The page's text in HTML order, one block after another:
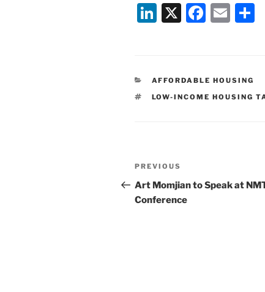
Li
e
dI
X
F
e
b
E
l
CATEGORIES
AFFORDABLE HOUSING
TAGS
LOW-INCOME HOUSING
Post
navigation
Previous
Post
PREVIOUS
Art Momjian to Speak at
Conference